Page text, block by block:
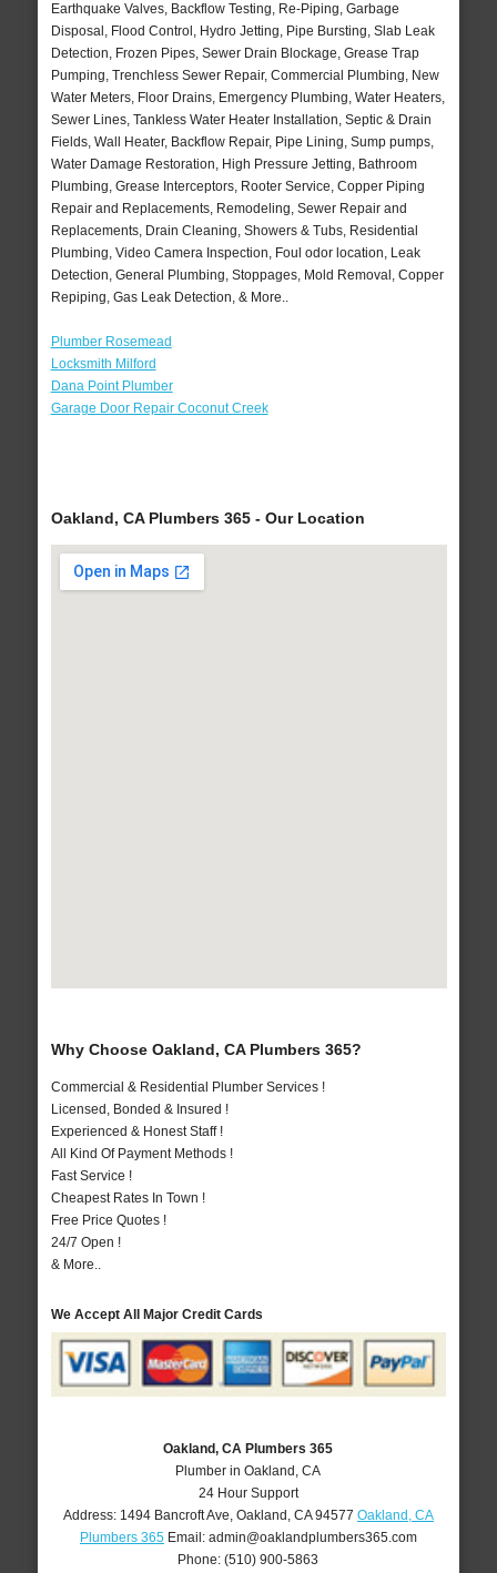
Earthquake Valves, Backflow Testing, Re-Piping, Garbage
Disposal, Flood Control, Hydro Jetting, Pipe Bursting, Slab Leak
Detection, Frozen Pipes, Sewer Drain Blockage, Grease Trap
Pumping, Trenchless Sewer Repair, Commercial Plumbing, New
Water Meters, Floor Drains, Emergency Plumbing, Water Heaters,
Sewer Lines, Tankless Water Heater Installation, Septic & Drain
Fields, Wall Heater, Backflow Repair, Pipe Lining, Sump pumps,
Water Damage Restoration, High Pressure Jetting, Bathroom
Plumbing, Grease Interceptors, Rooter Service, Copper Piping
Repair and Replacements, Remodeling, Sewer Repair and
Replacements, Drain Cleaning, Showers & Tubs, Residential
Plumbing, Video Camera Inspection, Foul odor location, Leak
Detection, General Plumbing, Stoppages, Mold Removal, Copper
Repiping, Gas Leak Detection, & More..
Plumber Rosemead
Locksmith Milford
Dana Point Plumber
Garage Door Repair Coconut Creek
Oakland, CA Plumbers 365 - Our Location
Why Choose Oakland, CA Plumbers 365?
Commercial & Residential Plumber Services !
Licensed, Bonded & Insured !
Experienced & Honest Staff !
All Kind Of Payment Methods !
Fast Service !
Cheapest Rates In Town !
Free Price Quotes !
24/7 Open !
& More..
We Accept All Major Credit Cards
Oakland, CA Plumbers 365
Plumber in Oakland, CA
24 Hour Support
Address: 1494 Bancroft Ave Oakland CA 94577 Oakland, CA
Plumbers 365Email: admin@oaklandplumbers365.com
Phone:(510) 900-5863